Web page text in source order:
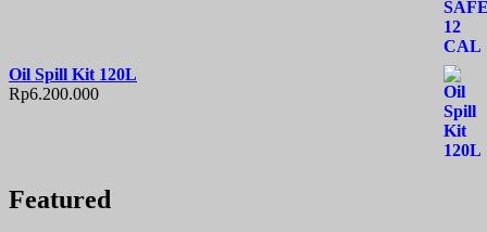
Oil Spill Kit 120L
Rp6.200.000
Featured